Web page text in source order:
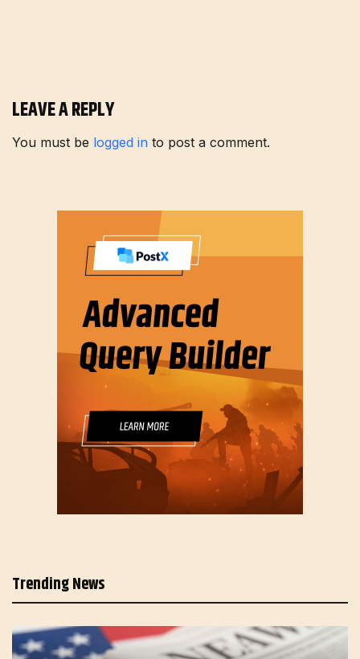
LEAVE A REPLY
You must be logged in to post a comment.
Trending News